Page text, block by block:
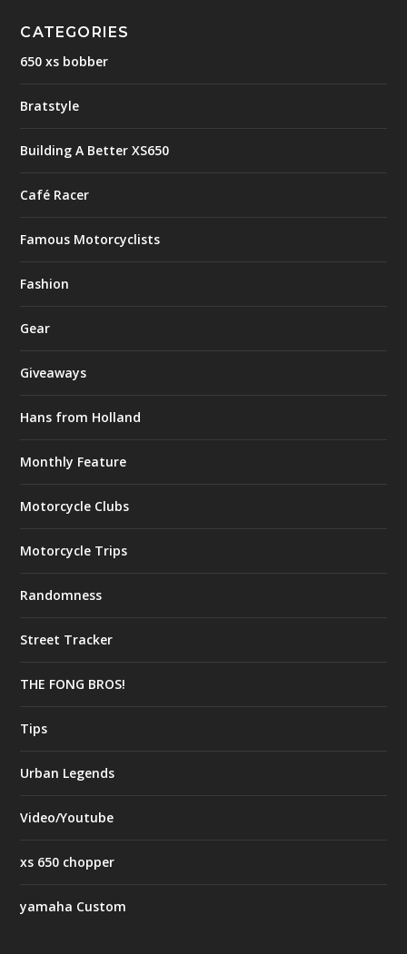
CATEGORIES
650 xs bobber
Bratstyle
Building A Better XS650
Café Racer
Famous Motorcyclists
Fashion
Gear
Giveaways
Hans from Holland
Monthly Feature
Motorcycle Clubs
Motorcycle Trips
Randomness
Street Tracker
THE FONG BROS!
Tips
Urban Legends
Video/Youtube
xs 650 chopper
yamaha Custom